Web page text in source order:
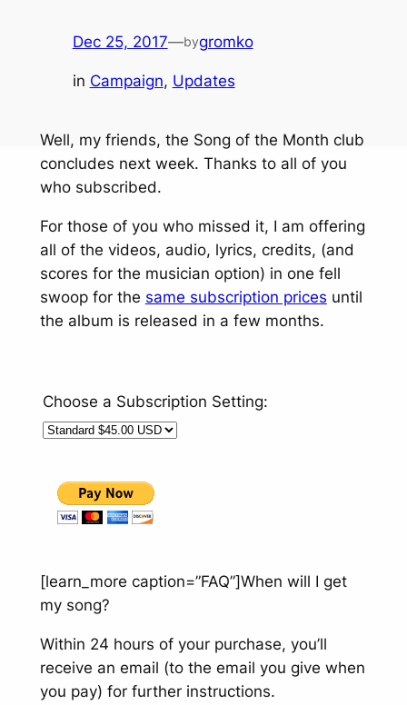
Dec 25, 2017—bygromko
in Campaign, Updates
Well, my friends, the Song of the Month club
concludes next week. Thanks to all of you
who subscribed.
For those of you who missed it, I am offering
all of the videos, audio, lyrics, credits, (and
scores for the musician option) in one fell
swoop for the same subscription prices until
the album is released in a few months.
Choose a Subscription Setting:
[learn_more caption=”FAQ”]When will I get
my song?
Within 24 hours of your purchase, you’ll
receive an email (to the email you give when
you pay) for further instructions.